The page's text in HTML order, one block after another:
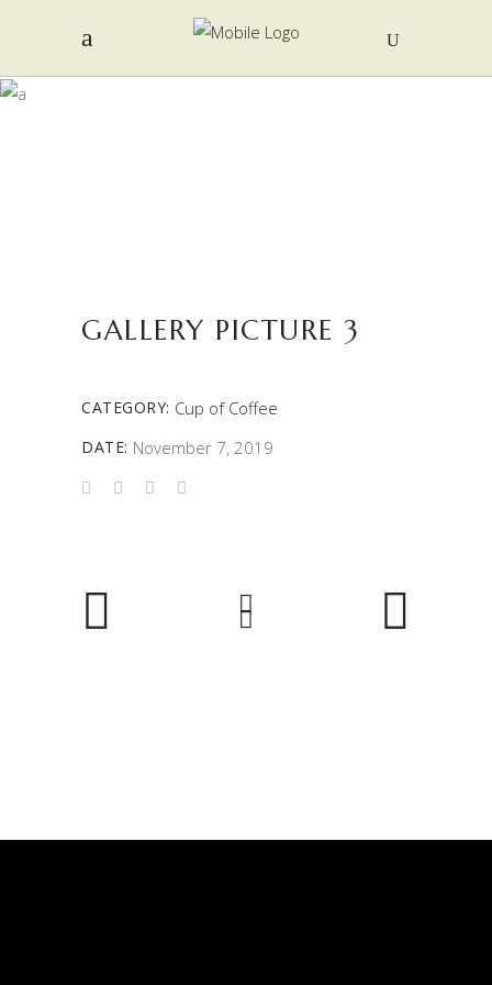
PORTFOLIO
GALLERY PICTURE 3
CATEGORY: Cup of Coffee
DATE: November 7, 2019